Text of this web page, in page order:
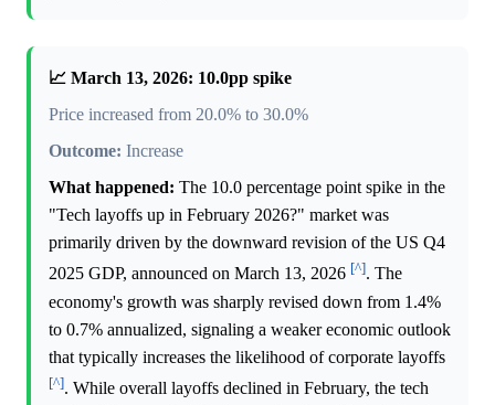
📈 March 13, 2026: 10.0pp spike
Price increased from 20.0% to 30.0%
Outcome: Increase
What happened: The 10.0 percentage point spike in the
"Tech layoffs up in February 2026?" market was
primarily driven by the downward revision of the US Q4
2025 GDP, announced on March 13, 2026 [^]. The
economy's growth was sharply revised down from 1.4%
to 0.7% annualized, signaling a weaker economic outlook
that typically increases the likelihood of corporate layoffs
[^]. While overall layoffs declined in February, the tech